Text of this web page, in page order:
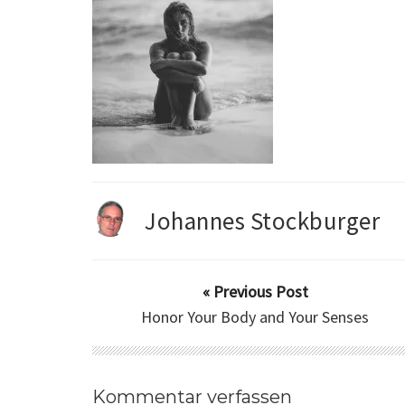
Johannes Stockburger
« Previous Post
Honor Your Body and Your Senses
Kommentar verfassen